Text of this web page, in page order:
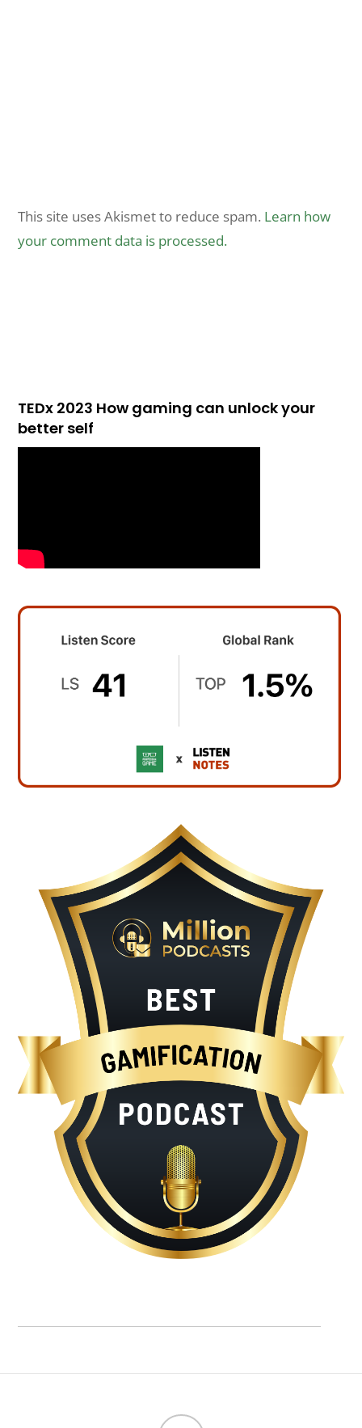
This site uses Akismet to reduce spam. Learn how
your comment data is processed.
TEDx 2023 How gaming can unlock your
better self